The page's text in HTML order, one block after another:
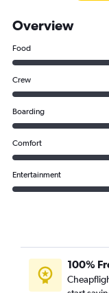
Overview
Food
Crew
Boarding
Comfort
Entertainment
100%